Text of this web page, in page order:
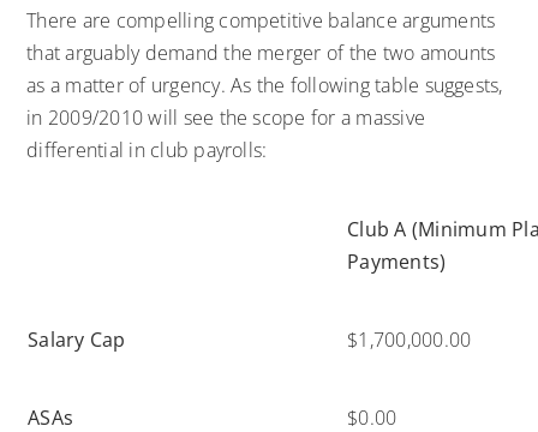
There are compelling competitive balance arguments
that arguably demand the merger of the two amounts
as a matter of urgency. As the following table suggests,
in 2009/2010 will see the scope for a massive
differential in club payrolls:
Club A (Minimum
Payments)
Salary Cap $1,700,000.00
ASAs $0.00